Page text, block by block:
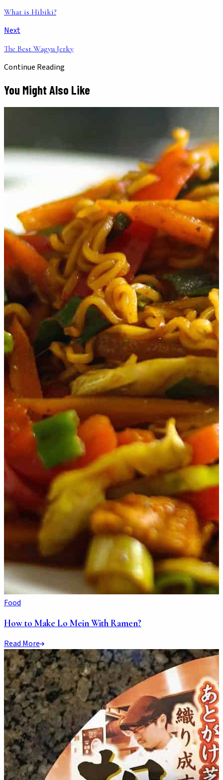
What is Hibiki?
Next
The Best Wagyu Jerky
Continue Reading
You Might Also Like
Food
How to Make Lo Mein With Ramen?
Read More